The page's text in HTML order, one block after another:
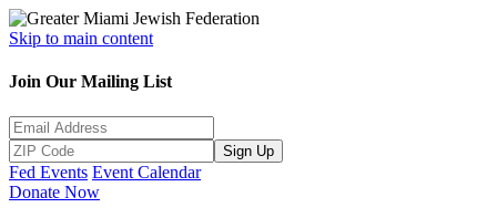
Skip to main content
Join Our Mailing List
Sign Up
Fed Events Event Calendar
Donate Now